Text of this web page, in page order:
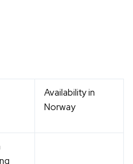
Availability in
Norway